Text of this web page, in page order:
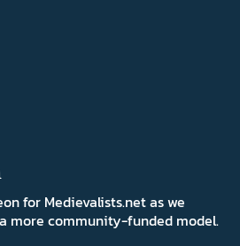
for Medievalists.net as we
more community-funded model.